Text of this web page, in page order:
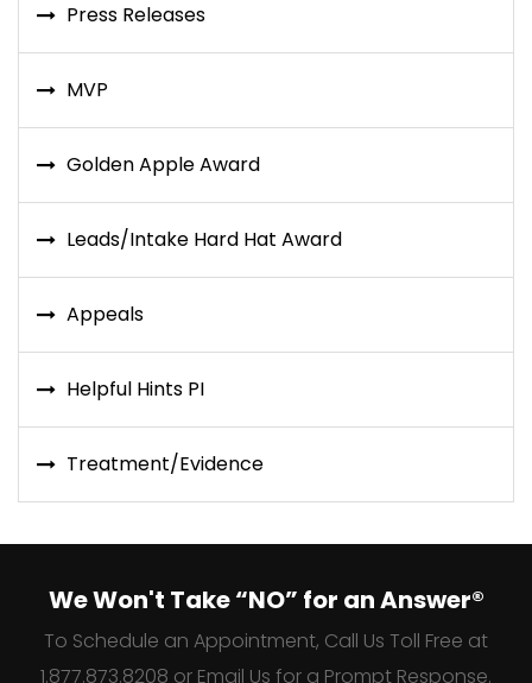
Press Releases
MVP
Golden Apple Award
Leads/Intake Hard Hat Award
Appeals
Helpful Hints PI
Treatment/Evidence
We Won't Take “NO” for an Answer®
To Schedule an Appointment, Call Us Toll Free at
1.877.873.8208 or Email Us for a Prompt Response.